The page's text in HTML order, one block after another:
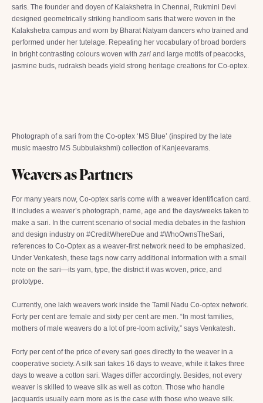
saris. The founder and doyen of Kalakshetra in Chennai, Rukmini Devi
designed geometrically striking handloom saris that were woven in the
Kalakshetra campus and worn by Bharat Natyam dancers who trained and
performed under her tutelage. Repeating her vocabulary of broad borders
in bright contrasting colours woven with zari and large motifs of peacocks,
jasmine buds, rudraksh beads yield strong heritage creations for Co-optex.
Photograph of a sari from the Co-optex ‘MS Blue’ (inspired by the late
music maestro MS Subbulakshmi) collection of Kanjeevarams.
Weavers as Partners
For many years now, Co-optex saris come with a weaver identification card.
It includes a weaver’s photograph, name, age and the days/weeks taken to
make a sari. In the current scenario of social media debates in the fashion
and design industry on #CreditWhereDue and #WhoOwnsTheSari,
references to Co-Optex as a weaver-first network need to be emphasized.
Under Venkatesh, these tags now carry additional information with a small
note on the sari—its yarn, type, the district it was woven, price, and
prototype.
Currently, one lakh weavers work inside the Tamil Nadu Co-optex network.
Forty per cent are female and sixty per cent are men. “In most families,
mothers of male weavers do a lot of pre-loom activity,” says Venkatesh.
Forty per cent of the price of every sari goes directly to the weaver in a
cooperative society. A silk sari takes 16 days to weave, while it takes three
days to weave a cotton sari. Wages differ accordingly. Besides, not every
weaver is skilled to weave silk as well as cotton. Those who handle
jacquards usually earn more as is the case with those who weave silk.